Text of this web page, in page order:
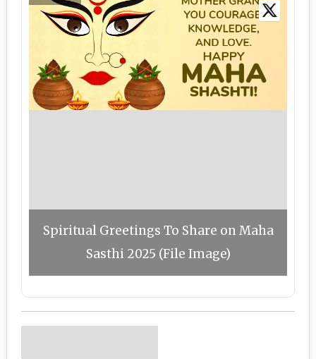
Spiritual Greetings To Share on Maha
Sasthi 2025 (File Image)